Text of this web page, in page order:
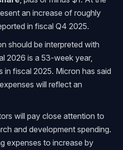
an increase of roughly
in fiscal Q4 2025.
should be interpreted with
2026 is a 53-week year,
in fiscal 2025. Micron has said
will reflect an
will pay close attention to
and development spending.
expenses to increase by